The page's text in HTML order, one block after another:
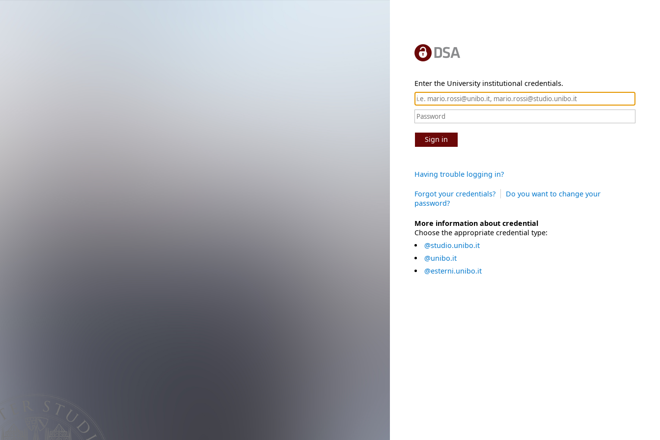
Enter the University institutional credentials.
Sign in
Having trouble logging in?
Forgot your credentials?
Do you want to change your
password?
More information about credential
Choose the appropriate credential type:
@studio.unibo.it
@unibo.it
@esterni.unibo.it